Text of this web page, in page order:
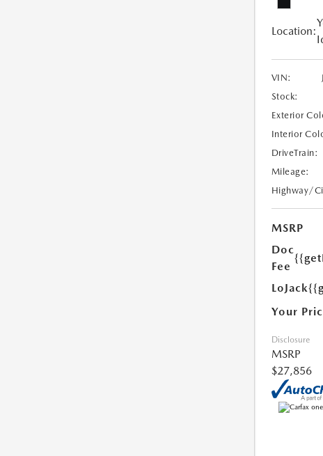
Location:
VIN:
Stock:
Exterior
Interior
DriveTrain:
Mileage:
Highway/
MSRP
Doc
Fee
LoJack
Your
Disclosure
MSRP
$27,856